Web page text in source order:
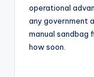
operational
any government
manual sandbag
how soon.